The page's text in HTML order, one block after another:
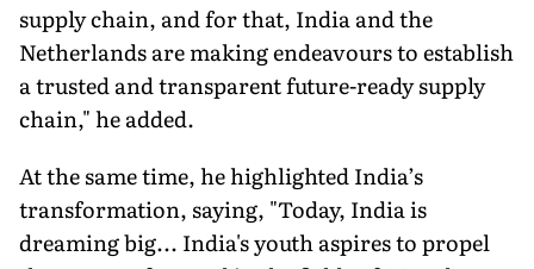
supply chain, and for that, India and the
Netherlands are making endeavours to establish
a trusted and transparent future-ready supply
chain," he added.
At the same time, he highlighted India’s
transformation, saying, "Today, India is
dreaming big... India's youth aspires to propel